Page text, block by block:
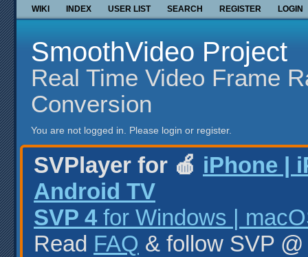
WIKI INDEX USER LIST SEARCH REGISTER LOGIN
SmoothVideo Project
Real Time Video Frame
Conversion
You are not logged in. Please login or register.
SVPlayer for 🍎 iPhone |
Android TV
SVP 4 for Windows |
Read FAQ & follow SVP